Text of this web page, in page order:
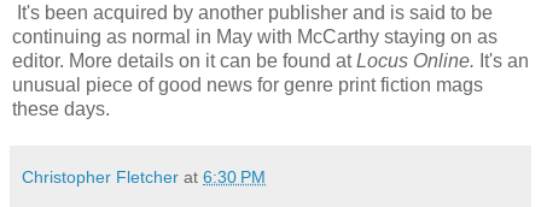
It's been acquired by another publisher and is said to be
continuing as normal in May with McCarthy staying on as
editor. More details on it can be found atLocus Online. It's an
unusual piece of good news for genre print fiction mags
these days.
Christopher Fletcher at 6:30 PM